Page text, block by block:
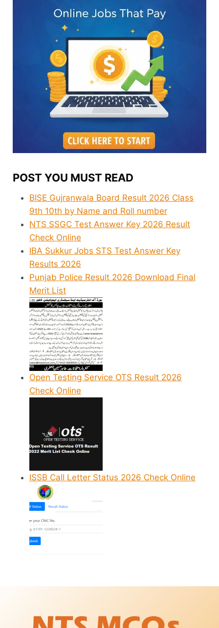
POST YOU MUST READ
BISE Gujranwala Board Result 2026 Class
9th 10th by Name and Roll number
NTS SSGC Test Answer Key 2026 Result
Check Online
IBA Sukkur Jobs STS Test Answer Key
Results 2026
Punjab Police Result 2026 Download Final
Merit List
Open Testing Service OTS Result 2026
Check Online
ISSB Call Letter Status 2026 Check Online